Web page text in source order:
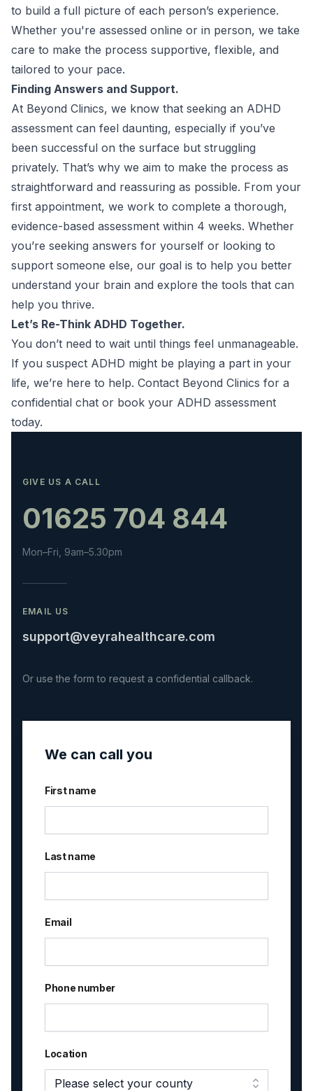
to build a full picture of each person’s experience.
Whether you're assessed online or in person, we take
care to make the process supportive, flexible, and
tailored to your pace.
Finding Answers and Support.
At Beyond Clinics, we know that seeking an ADHD
assessment can feel daunting, especially if you’ve
been successful on the surface but struggling
privately. That’s why we aim to make the process as
straightforward and reassuring as possible. From your
first appointment, we work to complete a thorough,
evidence-based assessment within 4 weeks. Whether
you’re seeking answers for yourself or looking to
support someone else, our goal is to help you better
understand your brain and explore the tools that can
help you thrive.
Let’s Re-Think ADHD Together.
You don’t need to wait until things feel unmanageable.
If you suspect ADHD might be playing a part in your
life, we’re here to help. Contact Beyond Clinics for a
confidential chat or book your ADHD assessment
today.
GIVE US A CALL
01625 704 844
Mon–Fri, 9am–5.30pm
EMAIL US
support@veyrahealthcare.com
Or use the form to request a confidential callback.
We can call you
First name
Last name
Email
Phone number
Location
Please select your county